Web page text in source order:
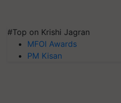
#Top on Krishi Jagran
MFOI Awards
PM Kisan